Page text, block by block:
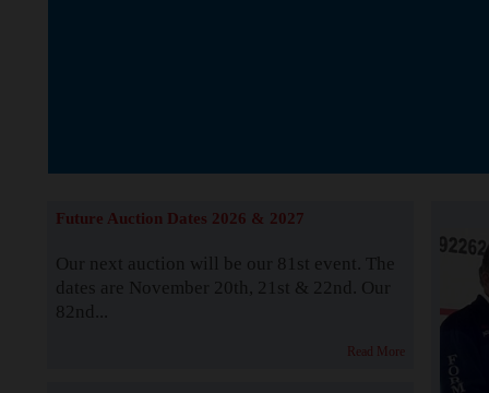
Future Auction Dates 2026 & 2027
Our next auction will be our 81st event. The
dates are November 20th, 21st & 22nd. Our
82nd...
Read More